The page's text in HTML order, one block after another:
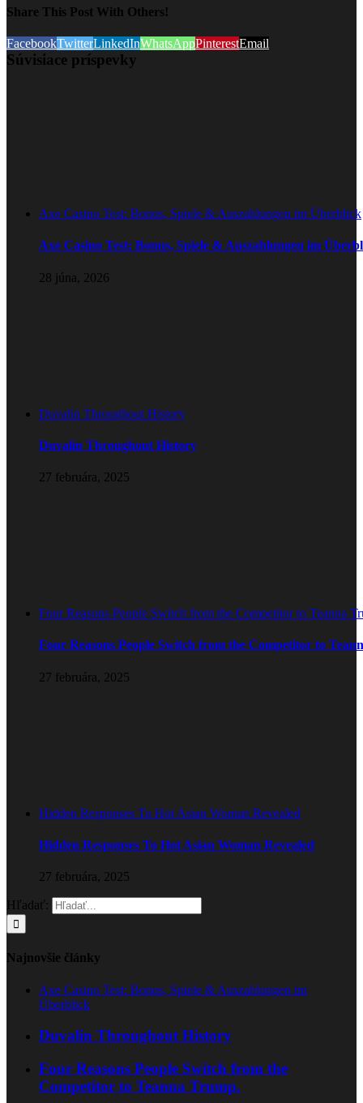
Share This Post With Others!
FacebookTwitterLinkedInWhatsAppPinterestEmail
Súvisiace príspevky
Axe Casino Test: Bonus, Spiele & Auszahlungen im Überblick
Axe Casino Test: Bonus, Spiele & Auszahlungen im
28 júna, 2026
Duvalin Throughout History
Duvalin Throughout History
27 februára, 2025
Four Reasons People Switch from the Competitor to Teanna
Four Reasons People Switch from the Competitor to
27 februára, 2025
Hidden Responses To Hot Asian Woman Revealed
Hidden Responses To Hot Asian Woman Revealed
27 februára, 2025
Hľadať:
Najnovšie články
Axe Casino Test: Bonus, Spiele & Auszahlungen im
Überblick
Duvalin Throughout History
Four Reasons People Switch from the
Competitor to Teanna Trump.